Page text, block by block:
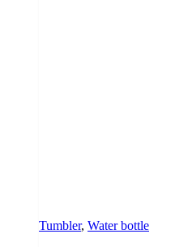
Tumbler, Water bottle